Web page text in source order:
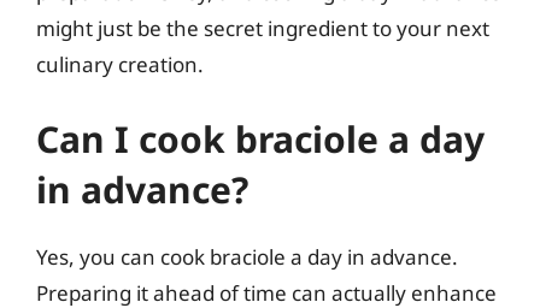
might just be the secret ingredient to your next
culinary creation.
Can I cook braciole a day
in advance?
Yes, you can cook braciole a day in advance.
Preparing it ahead of time can actually enhance